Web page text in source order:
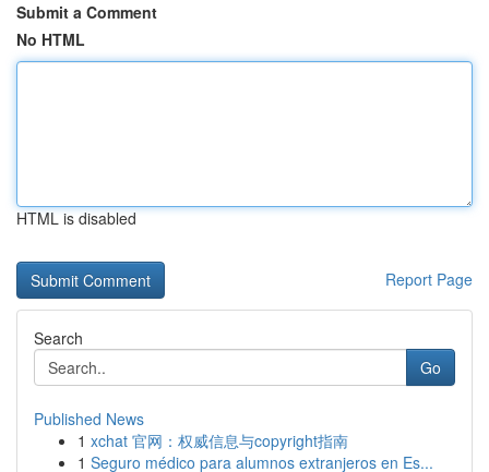
Submit a Comment
No HTML
HTML is disabled
Report Page
Search
Go
Published News
1 xchat 官网：权威信息与copyright指南
1 Seguro médico para alumnos extranjeros en Es...